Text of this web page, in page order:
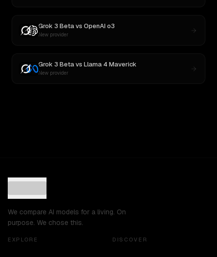
Grok 3 Betavs OpenAI o3
New provider
Grok 3 Betavs Llama 4 Maverick
New provider
We compare AI models for a living. On
purpose. We chose this.
EXPLORE DISCOVER